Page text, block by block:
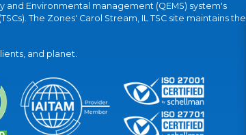
and Environmental management (QEMS) system's
The Zones' Carol Stream, IL TSC site maintains the
and planet.